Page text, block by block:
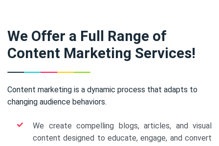
We Offer a Full Range of
Content Marketing Services!
Content marketing is a dynamic process that adapts to
changing audience behaviors.
We create compelling blogs, articles, and visual
content designed to educate, engage, and convert